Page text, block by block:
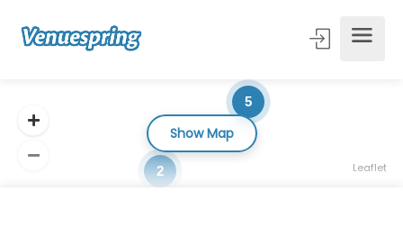
5
2 Leaflet
Show Map